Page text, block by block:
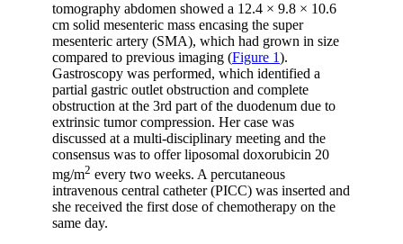
tomography abdomen showed a 12.4 × 9.8 × 10.6
cm solid mesenteric mass encasing the super
mesenteric artery (SMA), which had grown in size
compared to previous imaging (Figure 1).
Gastroscopy was performed, which identified a
partial gastric outlet obstruction and complete
obstruction at the 3rd part of the duodenum due to
extrinsic tumor compression. Her case was
discussed at a multi-disciplinary meeting and the
consensus was to offer liposomal doxorubicin 20
mg/m2 every two weeks. A percutaneous
intravenous central catheter (PICC) was inserted and
she received the first dose of chemotherapy on the
same day.